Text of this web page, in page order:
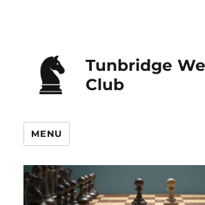
Tunbridge
Club
MENU